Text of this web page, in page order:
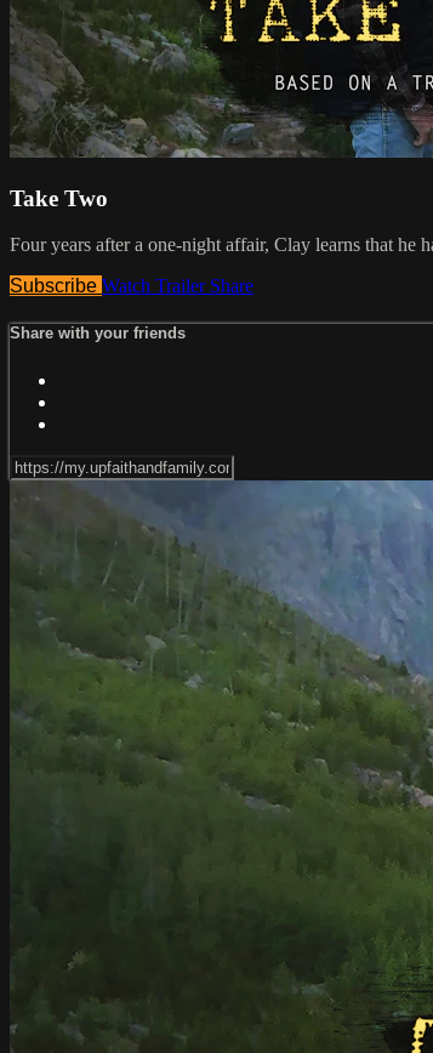
Take Two
Four years after a one-night affair, Clay learns that he
Subscribe Watch Trailer Share
Share with your friends